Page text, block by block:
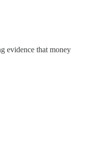
evidence that money